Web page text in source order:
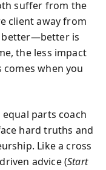
suffer from the
client away from
better—better is
the less impact
comes when you
parts coach
hard truths and
Like a cross
advice (Start